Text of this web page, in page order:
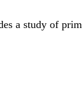
a study of